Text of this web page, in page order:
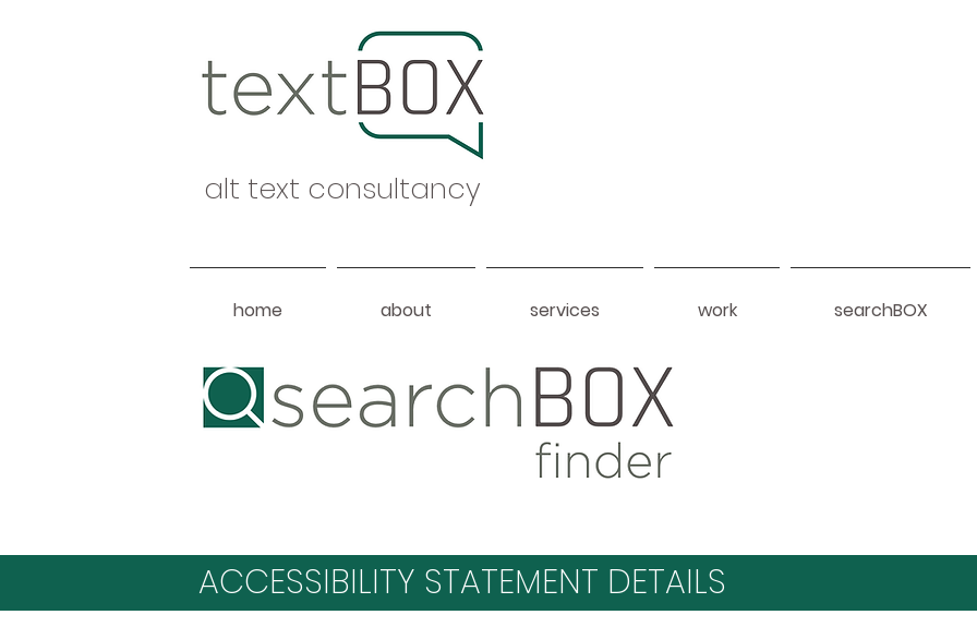
alt text consultancy
home about services work searchBOX
Heading 1
ACCESSIBILITY STATEMENT DETAILS